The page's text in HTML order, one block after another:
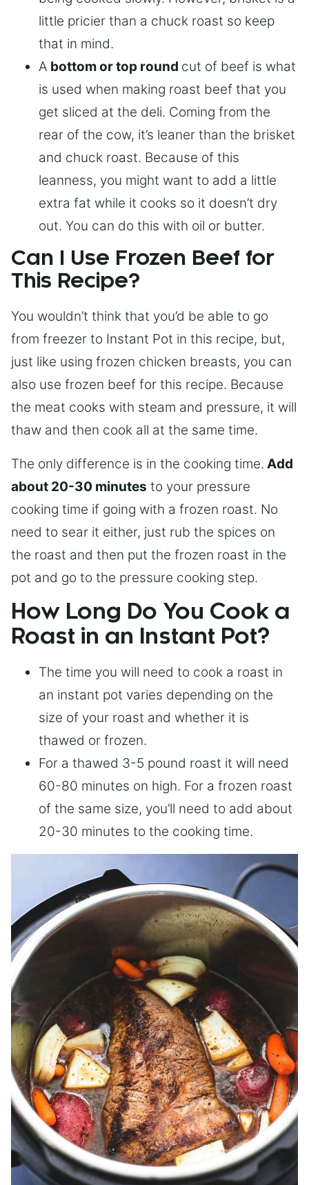
little pricier than a chuck roast so keep
that in mind.
A bottom or top round cut of beef is what
is used when making roast beef that you
get sliced at the deli. Coming from the
rear of the cow, it’s leaner than the brisket
and chuck roast. Because of this
leanness, you might want to add a little
extra fat while it cooks so it doesn’t dry
out. You can do this with oil or butter.
Can I Use Frozen Beef for
This Recipe?
You wouldn’t think that you’d be able to go
from freezer to Instant Pot in this recipe, but,
just like using frozen chicken breasts, you can
also use frozen beef for this recipe. Because
the meat cooks with steam and pressure, it will
thaw and then cook all at the same time.
The only difference is in the cooking time. Add
about 20-30 minutes to your pressure
cooking time if going with a frozen roast. No
need to sear it either, just rub the spices on
the roast and then put the frozen roast in the
pot and go to the pressure cooking step.
How Long Do You Cook a
Roast in an Instant Pot?
The time you will need to cook a roast in
an instant pot varies depending on the
size of your roast and whether it is
thawed or frozen.
For a thawed 3-5 pound roast it will need
60-80 minutes on high. For a frozen roast
of the same size, you’ll need to add about
20-30 minutes to the cooking time.